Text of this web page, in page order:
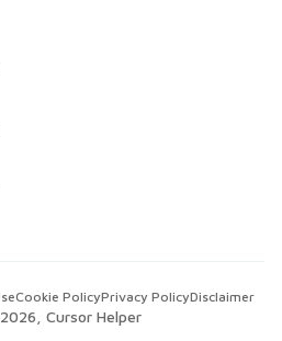
2026 , Cursor Helper
Cookie PolicyPrivacy PolicyDisclaimer